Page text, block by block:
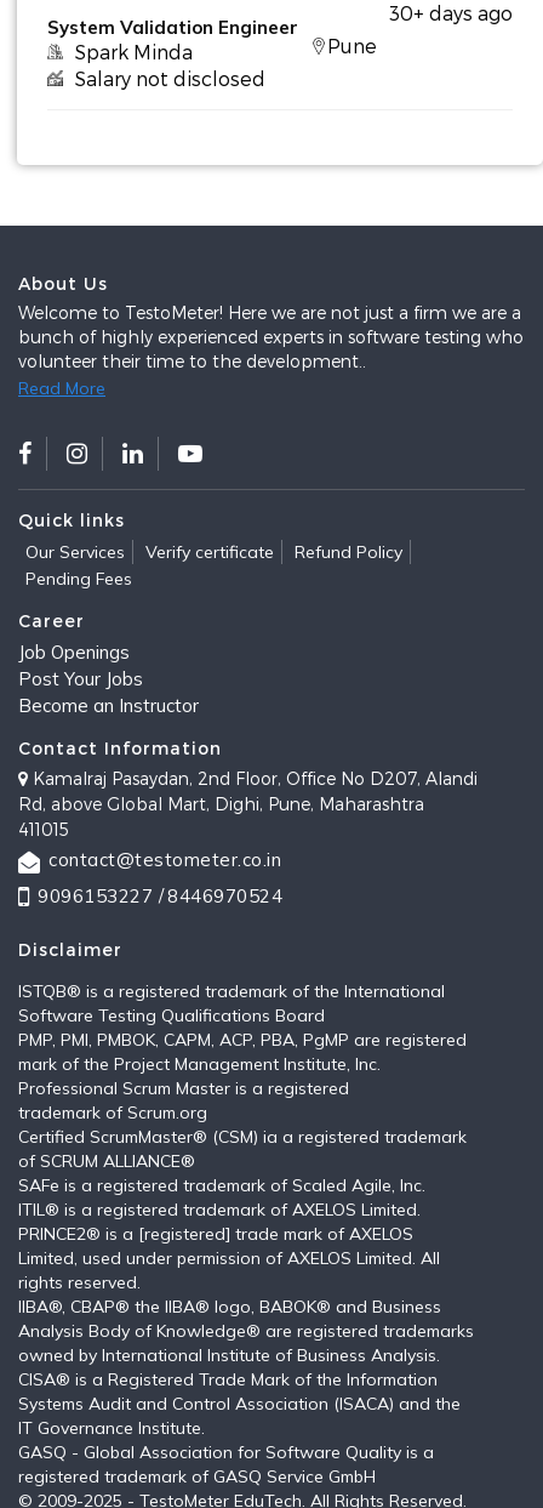
System Validation Engineer
Spark Minda
Salary not disclosed
Pune
30+ days ago
About Us
Welcome to TestoMeter! Here we are not just a firm we are a
bunch of highly experienced experts in software testing who
volunteer their time to the development..
Read More
Quick links
Our Services Verify certificate
Refund Policy
Pending Fees
Career
Job Openings
Post Your Jobs
Become an Instructor
Contact Information
Kamalraj Pasaydan, 2nd Floor, Office No D207, Alandi
Rd, above Global Mart, Dighi, Pune, Maharashtra
411015
contact@testometer.co.in
9096153227 /8446970524
Disclaimer
ISTQB®️ is a registered trademark of the International
Software Testing Qualifications Board
PMP, PMI, PMBOK, CAPM, ACP, PBA, PgMP are registered
mark of the Project Management Institute, Inc.
Professional Scrum Master is a registered
trademark of Scrum.org
Certified ScrumMaster® (CSM) ia a registered trademark
of SCRUM ALLIANCE®
SAFe is a registered trademark of Scaled Agile, Inc.
ITIL®️ is a registered trademark of AXELOS Limited.
PRINCE2® is a [registered] trade mark of AXELOS
Limited, used under permission of AXELOS Limited. All
rights reserved.
IIBA®, CBAP® the IIBA® logo, BABOK® and Business
Analysis Body of Knowledge® are registered trademarks
owned by International Institute of Business Analysis.
CISA® is a Registered Trade Mark of the Information
Systems Audit and Control Association (ISACA) and the
IT Governance Institute.
GASQ - Global Association for Software Quality is a
registered trademark of GASQ Service GmbH
© 2009-2025 - TestoMeter EduTech. All Rights Reserved.